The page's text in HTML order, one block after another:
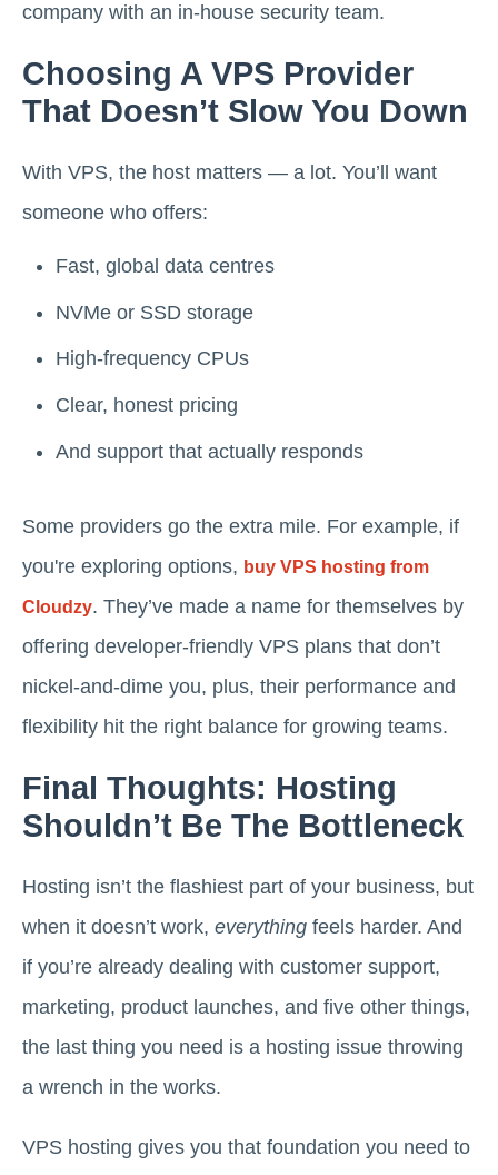
company with an in-house security team.
Choosing A VPS Provider
That Doesn’t Slow You Down
With VPS, the host matters — a lot. You’ll want
someone who offers:
Fast, global data centres
NVMe or SSD storage
High-frequency CPUs
Clear, honest pricing
And support that actually responds
Some providers go the extra mile. For example, if
you're exploring options, buy VPS hosting from
Cloudzy. They’ve made a name for themselves by
offering developer-friendly VPS plans that don’t
nickel-and-dime you, plus, their performance and
flexibility hit the right balance for growing teams.
Final Thoughts: Hosting
Shouldn’t Be The Bottleneck
Hosting isn’t the flashiest part of your business, but
when it doesn’t work, everything feels harder. And
if you’re already dealing with customer support,
marketing, product launches, and five other things,
the last thing you need is a hosting issue throwing
a wrench in the works.
VPS hosting gives you that foundation you need to